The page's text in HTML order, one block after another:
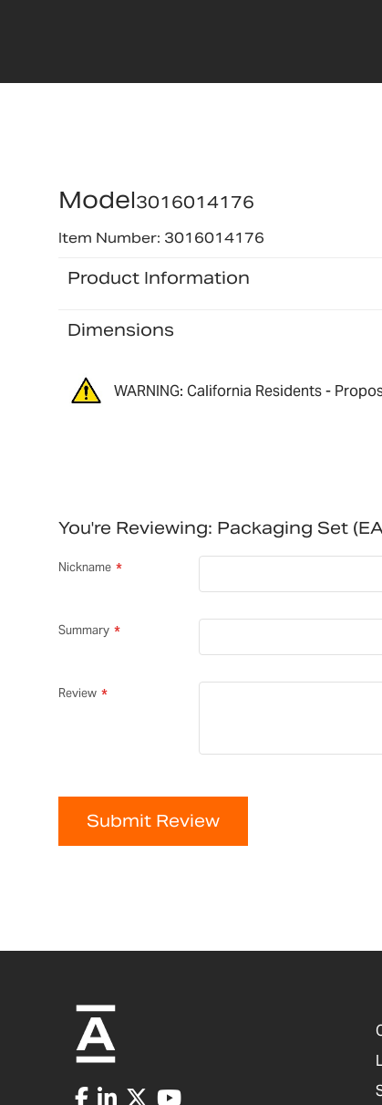
Model3016014176
Item Number: 3016014176
Product Information
Dimensions
WARNING: California Residents -
You're Reviewing: Packaging Set
Nickname
Summary
Review
Submit Review